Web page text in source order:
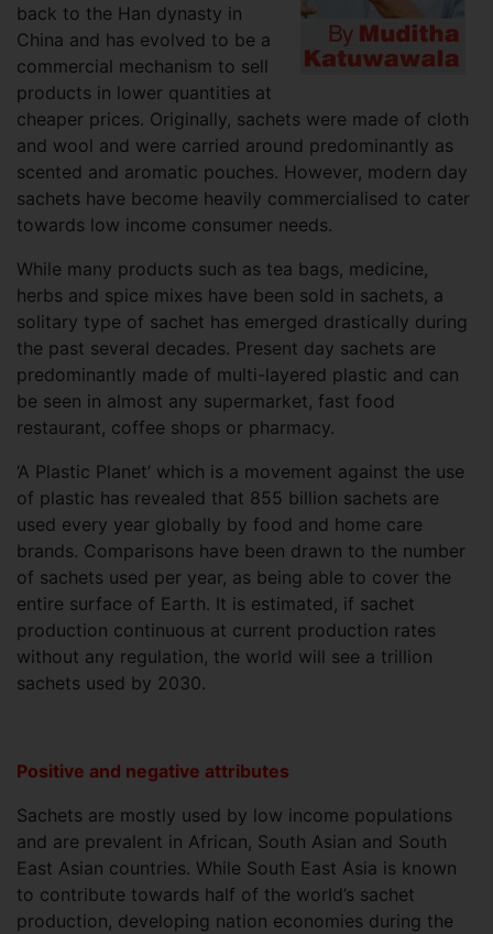
back to the Han dynasty in
China and has evolved to be a
commercial mechanism to sell
products in lower quantities at
cheaper prices. Originally, sachets were made of cloth
and wool and were carried around predominantly as
scented and aromatic pouches. However, modern day
sachets have become heavily commercialised to cater
towards low income consumer needs.
While many products such as tea bags, medicine,
herbs and spice mixes have been sold in sachets, a
solitary type of sachet has emerged drastically during
the past several decades. Present day sachets are
predominantly made of multi-layered plastic and can
be seen in almost any supermarket, fast food
restaurant, coffee shops or pharmacy.
‘A Plastic Planet’ which is a movement against the use
of plastic has revealed that 855 billion sachets are
used every year globally by food and home care
brands. Comparisons have been drawn to the number
of sachets used per year, as being able to cover the
entire surface of Earth. It is estimated, if sachet
production continuous at current production rates
without any regulation, the world will see a trillion
sachets used by 2030.
Positive and negative attributes
Sachets are mostly used by low income populations
and are prevalent in African, South Asian and South
East Asian countries. While South East Asia is known
to contribute towards half of the world’s sachet
production, developing nation economies during the